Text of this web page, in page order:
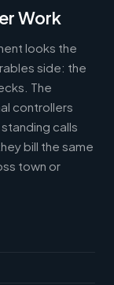
Work
looks the
side: the
The
controllers
calls
bill the same
town or